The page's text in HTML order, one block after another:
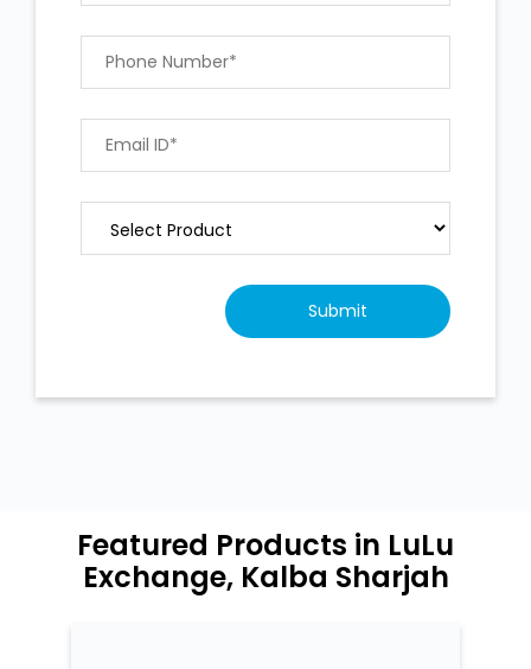
Featured Products in LuLu
Exchange, Kalba Sharjah